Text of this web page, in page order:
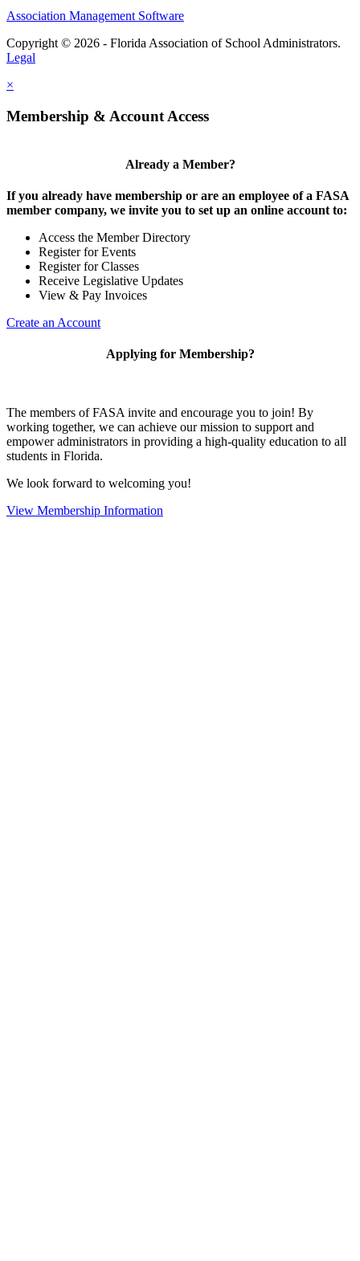
Association Management Software
Copyright © 2026 - Florida Association of School Administrators.
Legal
×
Membership & Account Access
Already a Member?
If you already have membership or are an employee of a FASA
member company, we invite you to set up an online account to:
Access the Member Directory
Register for Events
Register for Classes
Receive Legislative Updates
View & Pay Invoices
Create an Account
Applying for Membership?
The members of FASA invite and encourage you to join! By
working together, we can achieve our mission to support and
empower administrators in providing a high-quality education to all
students in Florida.
We look forward to welcoming you!
View Membership Information